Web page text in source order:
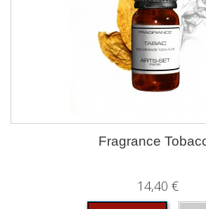
Fragrance
14,40 €